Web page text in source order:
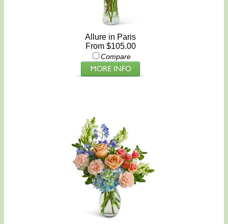
Allure in Paris
From $105.00
Compare